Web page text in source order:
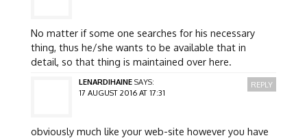
No matter if some one searches for his necessary
thing, thus he/she wants to be available that in
detail, so that thing is maintained over here.
LENARDIHAINE SAYS:
17 AUGUST 2016 AT 17:31
obviously much like your web-site however you have
REPLY